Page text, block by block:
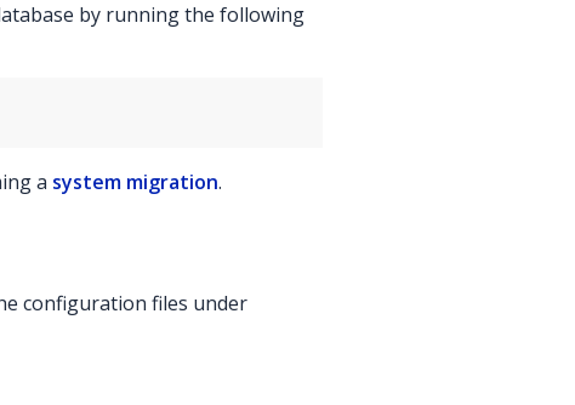
by running the following
a system migration.
configuration files under